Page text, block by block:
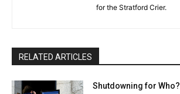
for the Stratford Crier.
RELATED ARTICLES
Shutdowning for Who?